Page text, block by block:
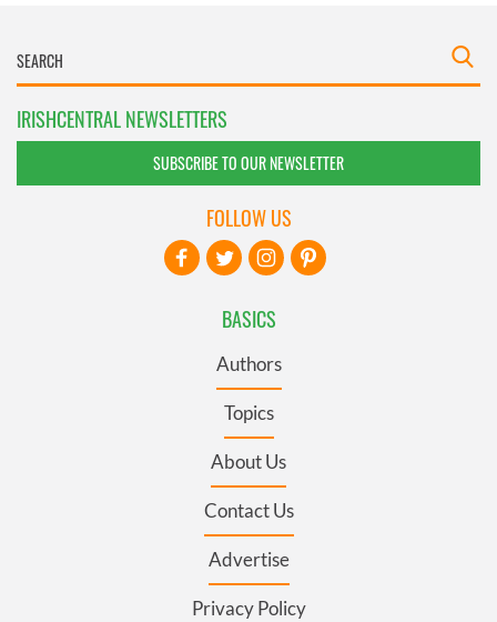
IRISHCENTRAL NEWSLETTERS
SUBSCRIBE TO OUR NEWSLETTER
BASICS
Authors
Topics
About Us
Contact Us
Advertise
Privacy Policy
FOLLOW US